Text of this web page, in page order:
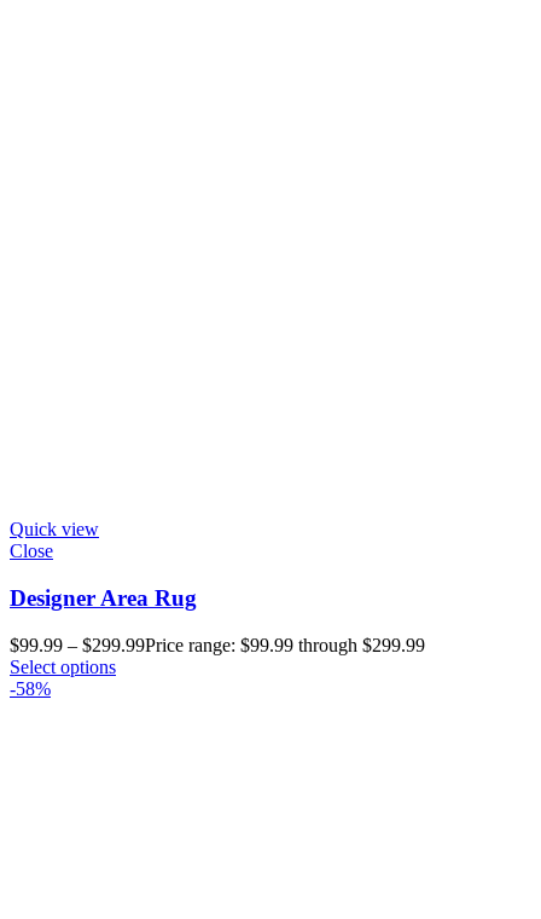
Quick view
Close
Designer Area Rug
$99.99 – $299.99Price range: $99.99 through $299.99
Select options
-58%